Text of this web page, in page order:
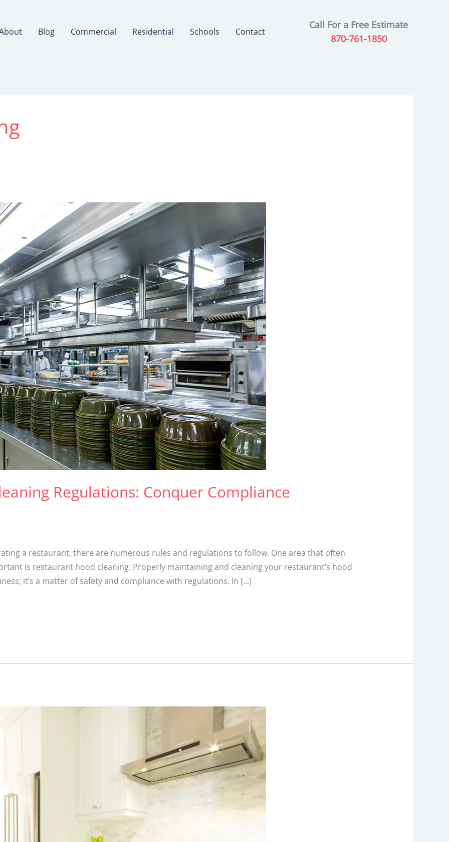
Blog Commercial Residential Schools Contact
Call For a Free Estimate
870-761-1850
Regulations: Conquer Compliance
a restaurant, there are numerous rules and regulations to follow. One area that often
is restaurant hood cleaning. Properly maintaining and cleaning your restaurant’s hood
it’s a matter of safety and compliance with regulations. In […]